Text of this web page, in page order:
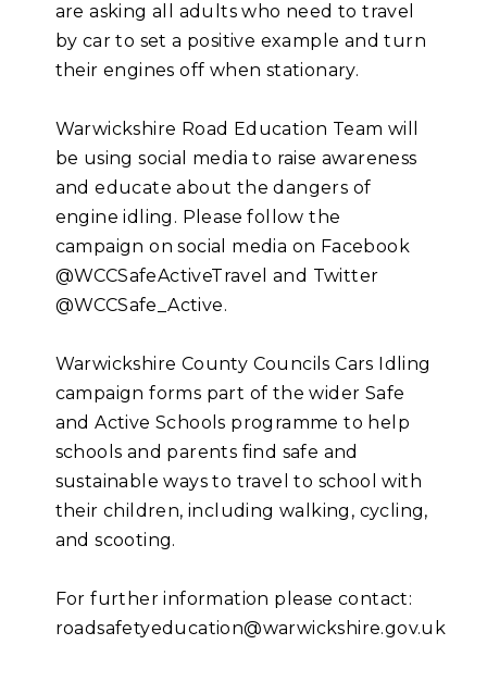
are asking all adults who need to travel
by car to set a positive example and turn
their engines off when stationary.
Warwickshire Road Education Team will
be using social media to raise awareness
and educate about the dangers of
engine idling. Please follow the
campaign on social media on Facebook
@WCCSafeActiveTravel and Twitter
@WCCSafe_Active.
Warwickshire County Councils Cars Idling
campaign forms part of the wider Safe
and Active Schools programme to help
schools and parents find safe and
sustainable ways to travel to school with
their children, including walking, cycling,
and scooting.
For further information please contact:
roadsafetyeducation@warwickshire.gov.uk